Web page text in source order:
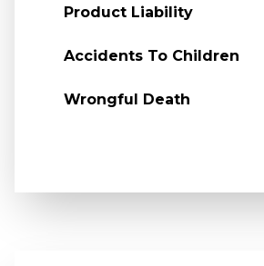
Product Liability
Accidents To Children
Wrongful Death